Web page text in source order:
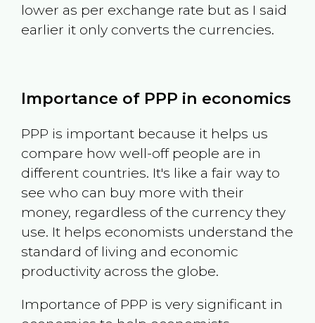
lower as per exchange rate but as I said
earlier it only converts the currencies.
Importance of PPP in economics
PPP is important because it helps us
compare how well-off people are in
different countries. It's like a fair way to
see who can buy more with their
money, regardless of the currency they
use. It helps economists understand the
standard of living and economic
productivity across the globe.
Importance of PPP is very significant in